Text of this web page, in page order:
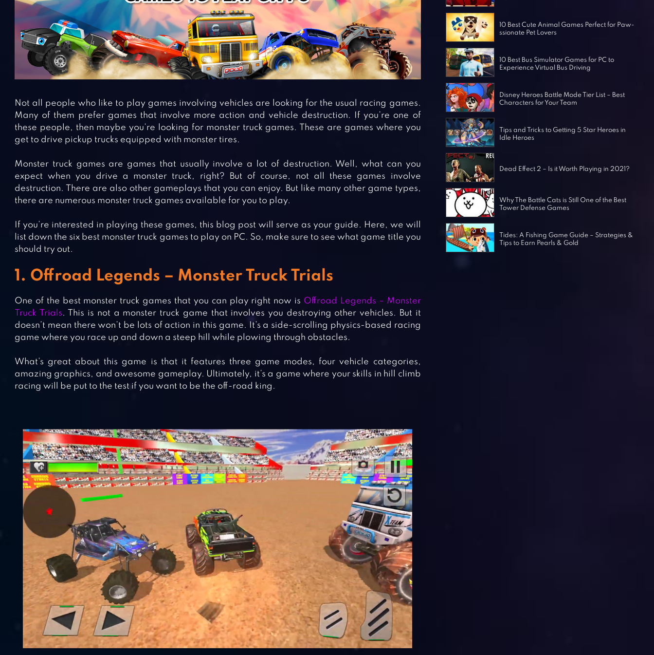
Horror Games
Not all people who like to play games involving vehicles are looking for the usual racing games.
Many of them prefer games that involve more action and vehicle destruction. If you’re one of
these people, then maybe you’re looking for monster truck games. These are games where you
get to drive pickup trucks equipped with monster tires.
Monster truck games are games that usually involve a lot of destruction. Well, what can you
expect when you drive a monster truck, right? But of course, not all these games involve
destruction. There are also other gameplays that you can enjoy. But like many other game types,
there are numerous monster truck games available for you to play.
If you’re interested in playing these games, this blog post will serve as your guide. Here, we will
list down the six best monster truck games to play on PC. So, make sure to see what game title you
should try out.
1. Offroad Legends – Monster Truck Trials
One of the best monster truck games that you can play right now is Offroad Legends – Monster
Truck Trials. This is not a monster truck game that involves you destroying other vehicles. But it
doesn’t mean there won’t be lots of action in this game. It’s a side-scrolling physics-based racing
game where you race up and down a steep hill while plowing through obstacles.
What’s great about this game is that it features three game modes, four vehicle categories,
amazing graphics, and awesome gameplay. Ultimately, it’s a game where your skills in hill climb
racing will be put to the test if you want to be the off-road king.
10 Best Cute Animal Games Perfect for Paw-
ssionate Pet Lovers
10 Best Bus Simulator Games for PC to
Experience Virtual Bus Driving
Disney Heroes Battle Mode Tier List – Best
Characters for Your Team
Tips and Tricks to Getting 5 Star Heroes in
Idle Heroes
Dead Effect 2 – Is it Worth Playing in 2021?
Why The Battle Cats is Still One of the Best
Tower Defense Games
Tides: A Fishing Game Guide – Strategies &
Tips to Earn Pearls & Gold